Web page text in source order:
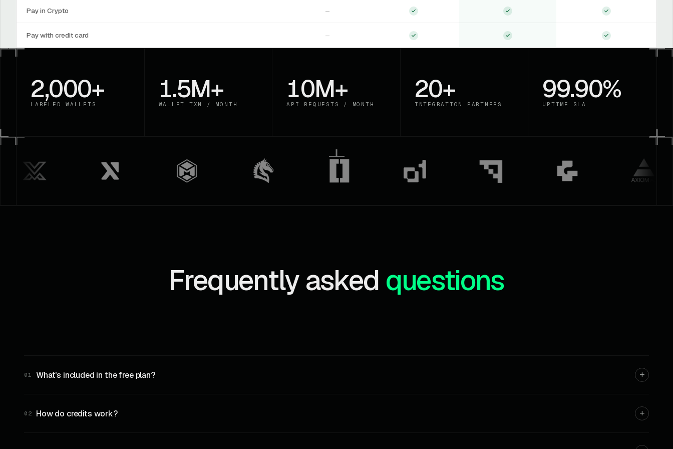
Pay in Crypto —
Pay with credit card —
2,000+
LABELED WALLETS 1.5M+
WALLET TXN / MONTH 10M+
API REQUESTS / MONTH 20+
INTEGRATION PARTNERS 99.90%
UPTIME SLA
Frequently asked questions
01 What's included in the free plan?
02 How do credits work?